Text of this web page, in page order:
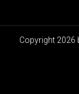
Copyright 2026